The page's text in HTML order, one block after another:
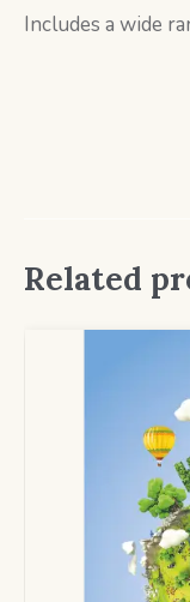
Includes a wide
Related